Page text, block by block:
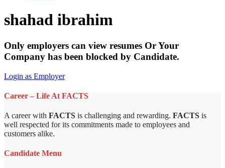
shahad ibrahim
Only employers can view resumes Or Your
Company has been blocked by Candidate.
Login as Employer
Career – Life At FACTS
A career with FACTS is challenging and rewarding. FACTS is
well respected for its commitments made to employees and
customers alike.
Candidate Menu